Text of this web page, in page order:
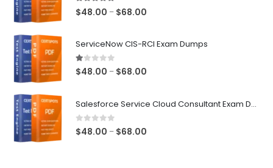
5.00out of 5
$48.00 – $68.00
ServiceNow CIS-RCI Exam Dumps
1.00out of 5
$48.00 – $68.00
Salesforce Service Cloud Consultant Exam Dumps
0out of 5
$48.00 – $68.00